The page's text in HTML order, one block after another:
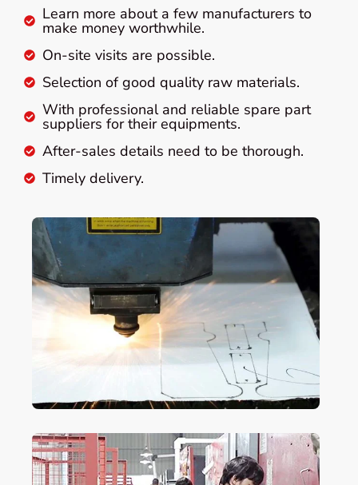
Learn more about a few manufacturers to
make money worthwhile.
On-site visits are possible.
Selection of good quality raw materials.
With professional and reliable spare part
suppliers for their equipments.
After-sales details need to be thorough.
Timely delivery.